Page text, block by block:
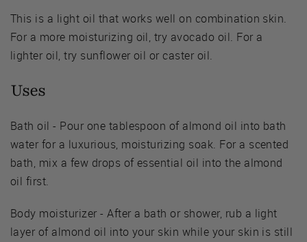
This is a light oil that works well on combination skin.
For a more moisturizing oil, try avocado oil. For a
lighter oil, try sunflower oil or caster oil.
Uses
Bath oil - Pour one tablespoon of almond oil into bath
water for a luxurious, moisturizing soak. For a scented
bath, mix a few drops of essential oil into the almond
oil first.
Body moisturizer - After a bath or shower, rub a light
layer of almond oil into your skin while your skin is still